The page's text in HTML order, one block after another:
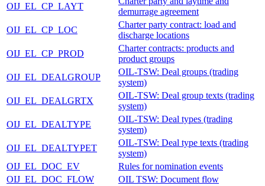
OIJ_EL_CP_LAYT
demurrage agreement
OIJ_EL_CP_LOC
Charter party contract: load and
discharge locations
OIJ_EL_CP_PROD
Charter contracts: products and
product groups
OIJ_EL_DEALGROUP
OIL-TSW: Deal groups (trading
system)
OIJ_EL_DEALGRTX
OIL-TSW: Deal group texts (trading
system)
OIJ_EL_DEALTYPE
OIL-TSW: Deal types (trading
system)
OIJ_EL_DEALTYPET
OIL-TSW: Deal type texts (trading
system)
OIJ_EL_DOC_EV
Rules for nomination events
OIJ_EL_DOC_FLOW
OIL TSW: Document flow